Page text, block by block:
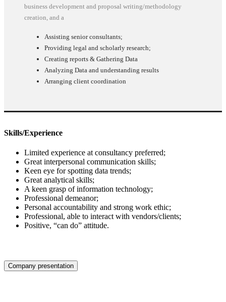
business development and proposal writing/methodology
creation, and a
Assisting senior consultants;
Providing legal and scholarly research;
Creating reports & Gathering Data
Analyzing Data and understanding results
Arranging client coordination
Skills/Experience
Limited experience at consultancy preferred;
Great interpersonal communication skills;
Keen eye for spotting data trends;
Great analytical skills;
A keen grasp of information technology;
Professional demeanor;
Personal accountability and strong work ethic;
Professional, able to interact with vendors/clients;
Positive, “can do” attitude.
Company presentation